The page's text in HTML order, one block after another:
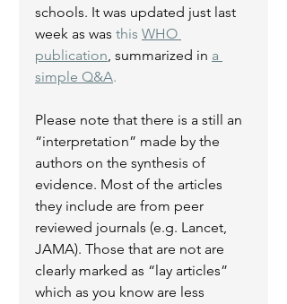
schools. It was updated just last
week as was this WHO
publication, summarized in a
simple Q&A.
Please note that there is a still an
“interpretation” made by the
authors on the synthesis of
evidence. Most of the articles
they include are from peer
reviewed journals (e.g. Lancet,
JAMA). Those that are not are
clearly marked as “lay articles”
which as you know are less